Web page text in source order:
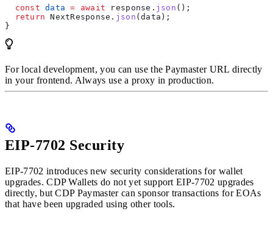
  const
data = await response . json ();
  return
NextResponse . json (data );
}
For local development, you can use the Paymaster URL directly
in your frontend. Always use a proxy in production.
EIP-7702 Security
EIP-7702 introduces new security considerations for wallet
upgrades. CDP Wallets do not yet support EIP-7702 upgrades
directly, but CDP Paymaster can sponsor transactions for EOAs
that have been upgraded using other tools.